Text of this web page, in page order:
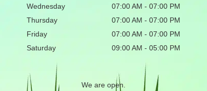
Wednesday
07:00 AM - 07:00 PM
Thursday
07:00 AM - 07:00 PM
Friday
07:00 AM - 07:00 PM
Saturday
09:00 AM - 05:00 PM
We are open.